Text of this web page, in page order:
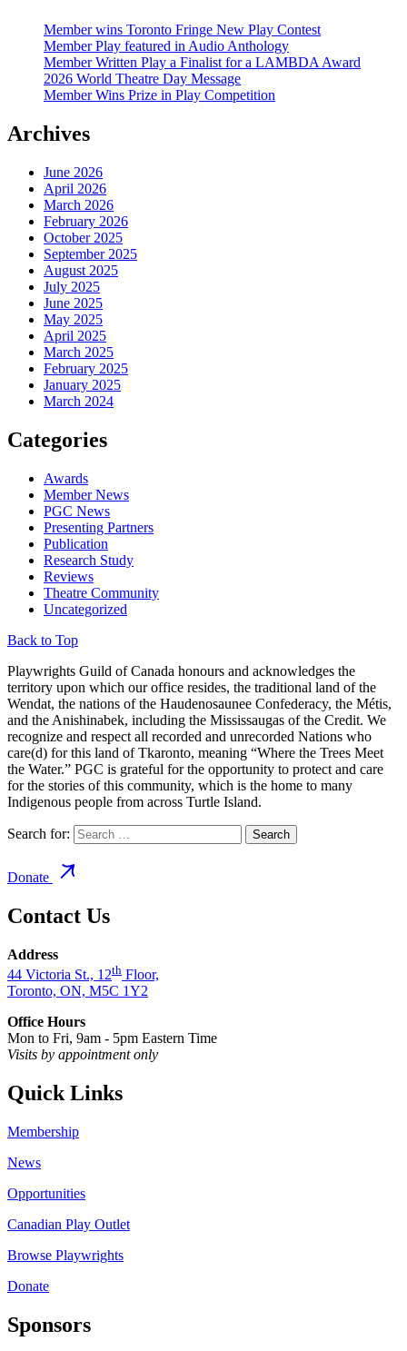
Member wins Toronto Fringe New Play Contest
Member Play featured in Audio Anthology
Member Written Play a Finalist for a LAMBDA Award
2026 World Theatre Day Message
Member Wins Prize in Play Competition
Archives
June 2026
April 2026
March 2026
February 2026
October 2025
September 2025
August 2025
July 2025
June 2025
May 2025
April 2025
March 2025
February 2025
January 2025
March 2024
Categories
Awards
Member News
PGC News
Presenting Partners
Publication
Research Study
Reviews
Theatre Community
Uncategorized
Back to Top
Playwrights Guild of Canada honours and acknowledges the
territory upon which our office resides, the traditional land of the
Wendat, the nations of the Haudenosaunee Confederacy, the Métis,
and the Anishinabek, including the Mississaugas of the Credit. We
recognize and respect all recorded and unrecorded Nations who
care(d) for this land of Tkaronto, meaning “Where the Trees Meet
the Water.” PGC is grateful for the opportunity to protect and care
for the stories of this community, which is the home to many
Indigenous people from across Turtle Island.
Search for:
Donate
Contact Us
Address
44 Victoria St., 12th Floor,
Toronto, ON, M5C 1Y2
Office Hours
Mon to Fri, 9am - 5pm Eastern Time
Visits by appointment only
Quick Links
Membership
News
Opportunities
Canadian Play Outlet
Browse Playwrights
Donate
Sponsors